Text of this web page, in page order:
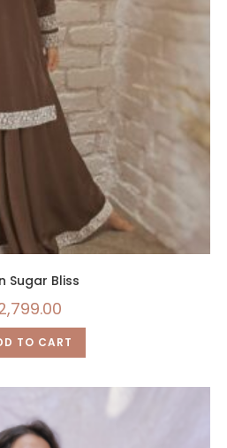
Sugar Bliss
TO CART